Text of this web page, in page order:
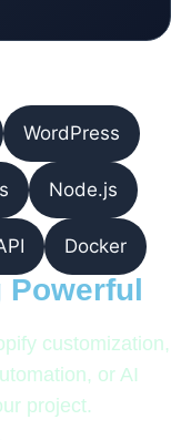
WordPress
Node.js
Docker
Powerful
customization,
or AI
project.